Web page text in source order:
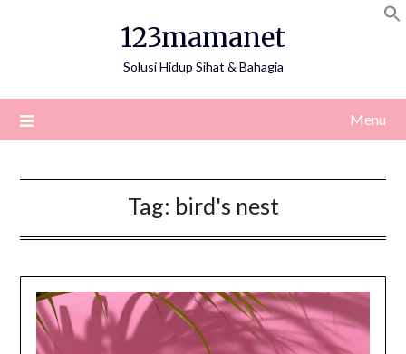
123mamanet
Solusi Hidup Sihat & Bahagia
Menu
Tag: bird's nest